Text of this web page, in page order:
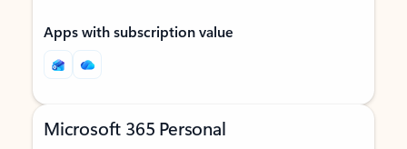
Apps with subscription value
Microsoft 365 Personal